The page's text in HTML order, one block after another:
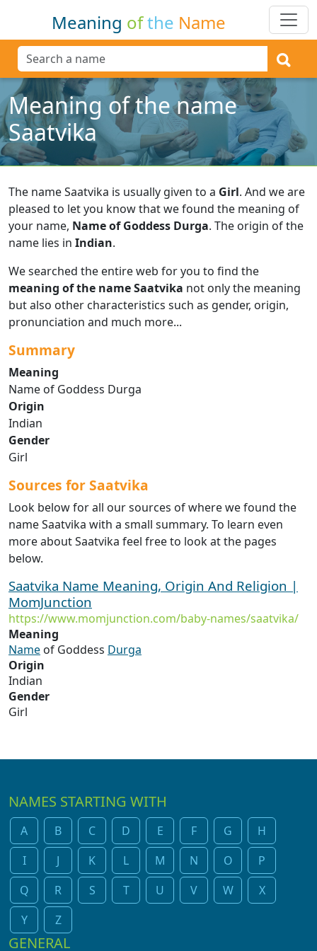
Meaning ofthe Name
Meaning of the name
Saatvika
The name Saatvika is usually given to a Girl. And we are
pleased to let you know that we found the meaning of
your name, Name of Goddess Durga. The origin of the
name lies in Indian.
We searched the entire web for you to find the
meaning of the name Saatvika not only the meaning
but also other characteristics such as gender, origin,
pronunciation and much more...
Summary
Meaning
Name of Goddess Durga
Origin
Indian
Gender
Girl
Sources for Saatvika
Look below for all our sources of where we found the
name Saatvika with a small summary. To learn even
more about Saatvika feel free to look at the pages
below.
Saatvika Name Meaning, Origin And Religion |
MomJunction
https://www.momjunction.com/baby-names/saatvika/
Meaning
Name of Goddess Durga
Origin
Indian
Gender
Girl
NAMES STARTING WITH
A B C D E F G
H
I
J K L M N O
P
Q
R S T U V W
X
Y
Z
GENERAL